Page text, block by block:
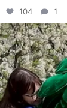
104 1
campusview_gvsu
May 1